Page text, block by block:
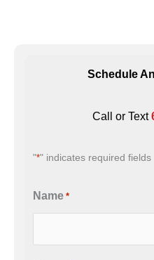
Schedule
Call or Text
"*" indicates required fields
Name *